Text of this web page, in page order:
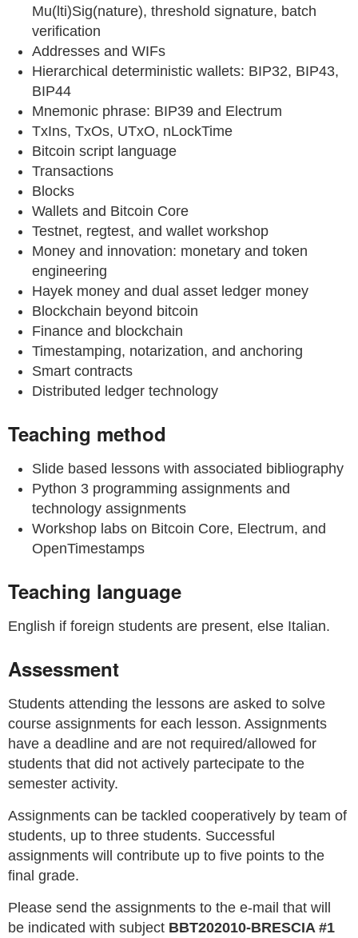
Mu(lti)Sig(nature), threshold signature, batch
verification
Addresses and WIFs
Hierarchical deterministic wallets: BIP32, BIP43,
BIP44
Mnemonic phrase: BIP39 and Electrum
TxIns, TxOs, UTxO, nLockTime
Bitcoin script language
Transactions
Blocks
Wallets and Bitcoin Core
Testnet, regtest, and wallet workshop
Money and innovation: monetary and token
engineering
Hayek money and dual asset ledger money
Blockchain beyond bitcoin
Finance and blockchain
Timestamping, notarization, and anchoring
Smart contracts
Distributed ledger technology
Teaching method
Slide based lessons with associated bibliography
Python 3 programming assignments and
technology assignments
Workshop labs on Bitcoin Core, Electrum, and
OpenTimestamps
Teaching language
English if foreign students are present, else Italian.
Assessment
Students attending the lessons are asked to solve
course assignments for each lesson. Assignments
have a deadline and are not required/allowed for
students that did not actively partecipate to the
semester activity.
Assignments can be tackled cooperatively by team of
students, up to three students. Successful
assignments will contribute up to five points to the
final grade.
Please send the assignments to the e-mail that will
be indicated with subject BBT202010-BRESCIA #1